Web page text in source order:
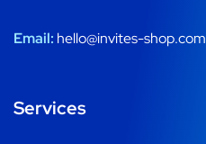
Email: hello@invites-shop.com
Services